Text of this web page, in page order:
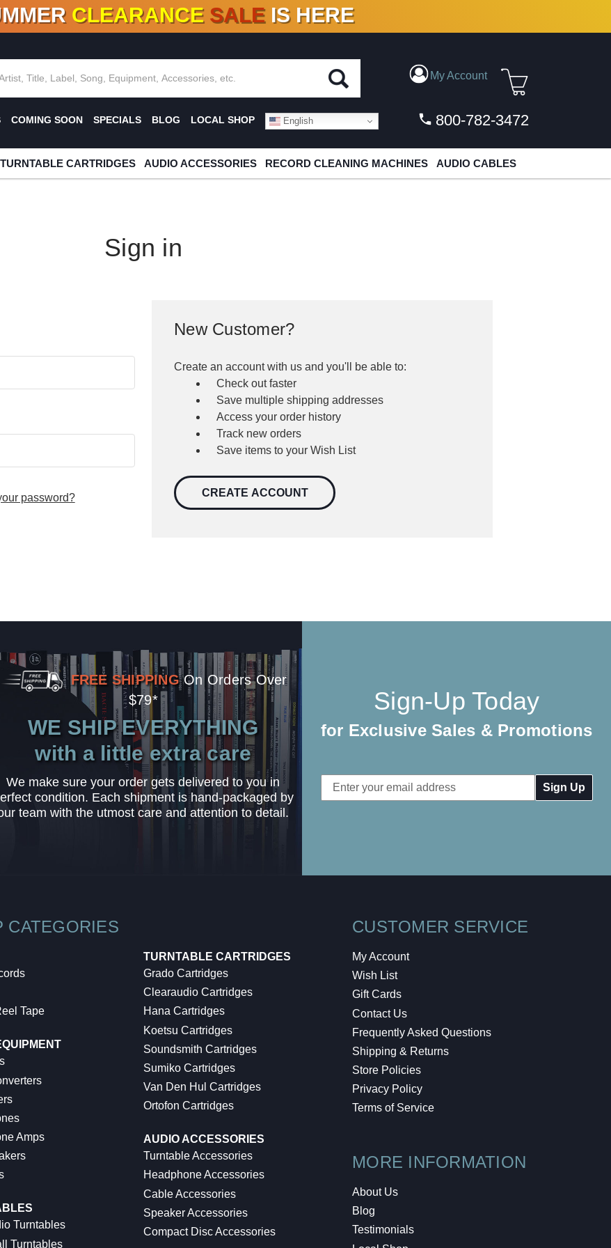
100+ NEW TITLES ADDED10 %- 90% OFFON VINYL & DIGITAL
CLEARANCE SALE IS HERE
My Account
COMING SOON SPECIALS BLOG LOCAL SHOP English 800-782-3472
TURNTABLE CARTRIDGES AUDIO ACCESSORIES RECORD CLEANING MACHINES AUDIO CABLES
Sign in
password?
New Customer?
Create an account with us and you'll be able to:
Check out faster
Save multiple shipping addresses
Access your order history
Track new orders
Save items to your Wish List
CREATE ACCOUNT
FREE SHIPPING On Orders Over
$79*
WE SHIP EVERYTHING
with a little extra care
We make sure your order gets delivered to you in
condition. Each shipment is hand-packaged by
team with the utmost care and attention to detail.
Sign-Up Today
for Exclusive Sales & Promotions
Email
Address
CATEGORIES
Tape
Amps
Turntables
Turntables
TURNTABLE CARTRIDGES
Grado Cartridges
Clearaudio Cartridges
Hana Cartridges
Koetsu Cartridges
Soundsmith Cartridges
Sumiko Cartridges
Van Den Hul Cartridges
Ortofon Cartridges
AUDIO ACCESSORIES
Turntable Accessories
Headphone Accessories
Cable Accessories
Speaker Accessories
Compact Disc Accessories
CUSTOMER SERVICE
My Account
Wish List
Gift Cards
Contact Us
Frequently Asked Questions
Shipping & Returns
Store Policies
Privacy Policy
Terms of Service
MORE INFORMATION
About Us
Blog
Testimonials